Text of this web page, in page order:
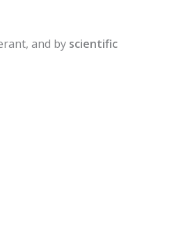
and by scientific